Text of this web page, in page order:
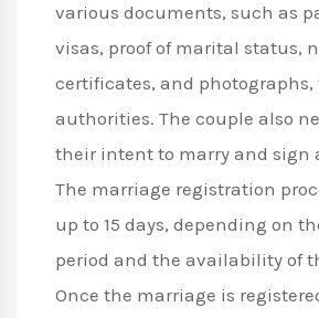
various documents, such as
visas, proof of marital status,
certificates, and photographs,
authorities. The couple also
their intent to marry and sign
The marriage registration
up to 15 days, depending on
period and the availability of
Once the marriage is